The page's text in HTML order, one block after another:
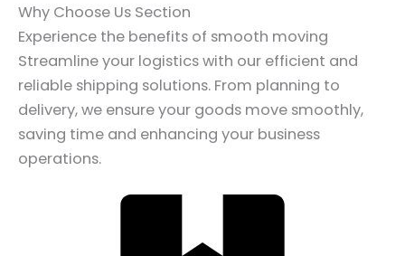
Why Choose Us Section
Experience the benefits of smooth moving
Streamline your logistics with our efficient and
reliable shipping solutions. From planning to
delivery, we ensure your goods move smoothly,
saving time and enhancing your business
operations.